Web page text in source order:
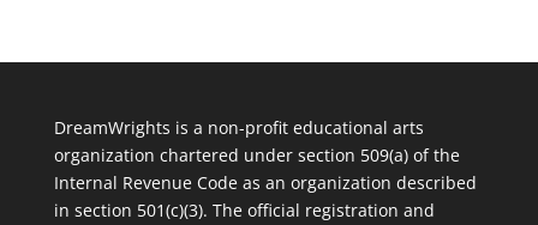
DreamWrights is a non-profit educational arts
organization chartered under section 509(a) of the
Internal Revenue Code as an organization described
in section 501(c)(3). The official registration and